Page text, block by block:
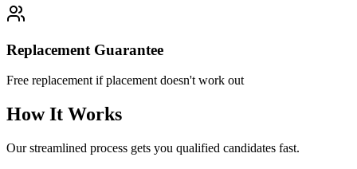
Replacement Guarantee
Free replacement if placement doesn't work out
How It Works
Our streamlined process gets you qualified candidates fast.